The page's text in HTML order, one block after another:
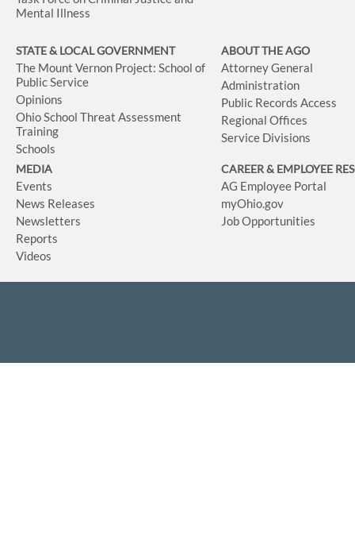
Mental Illness
STATE & LOCAL GOVERNMENT
The Mount Vernon Project: School of
Public Service
Opinions
Ohio School Threat Assessment
Training
Schools
ABOUT THE AGO
Attorney General
Administration
Public Records Access
Regional Offices
Service Divisions
MEDIA
Events
News Releases
Newsletters
Reports
Videos
CAREER & EMPLOYEE
AG Employee Portal
myOhio.gov
Job Opportunities